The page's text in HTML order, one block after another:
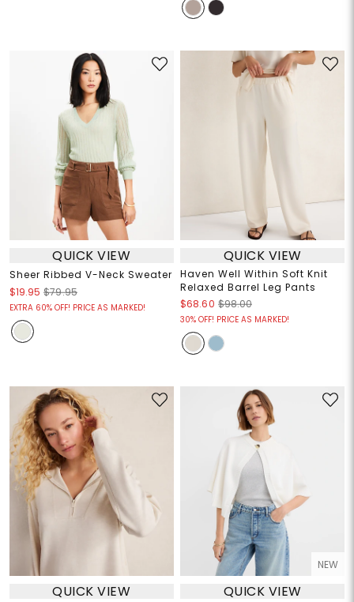
QUICK VIEW
Sheer Ribbed V-Neck Sweater
$19.95 $79.95
EXTRA 60% OFF! PRICE AS MARKED!
QUICK VIEW
Haven Well Within Soft Knit
Relaxed Barrel Leg Pants
$68.60 $98.00
30% OFF! PRICE AS MARKED!
QUICK VIEW
NEW
QUICK VIEW